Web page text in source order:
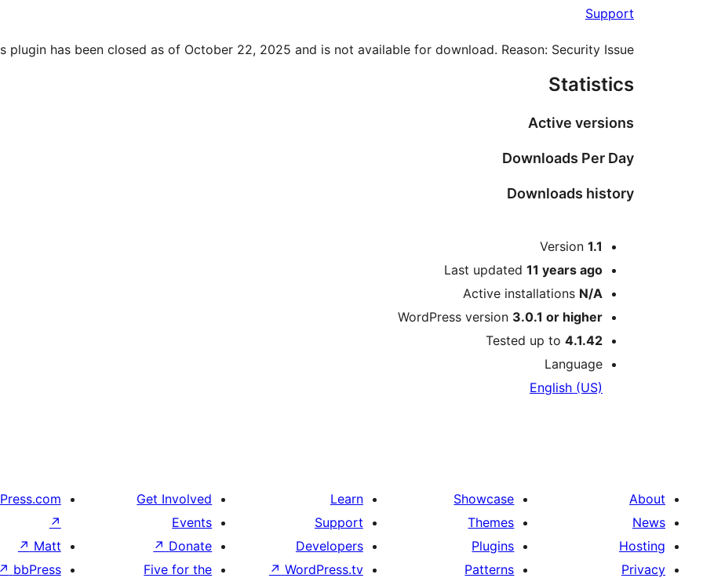
Support
plugin has been closed as of October 22, 2025 and is not available for download. Reason: Security Issue.
Statistics
Active versions
Downloads Per Day
Downloads history
Meta
Version 1.1
Last updated 11 years ago
Active installations N/A
WordPress version 3.0.1 or higher
Tested up to 4.1.42
Language
English (US)
About
News
Hosting
Privacy
Showcase
Themes
Plugins
Patterns
Learn
Support
Developers
WordPress.tv
↗
Get Involved
Events
Donate
↗
Five for the
↗
Matt
↗
bbPress